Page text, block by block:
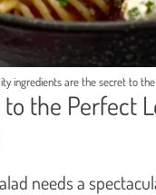
ingredients are the secret to
the Perfect
needs a